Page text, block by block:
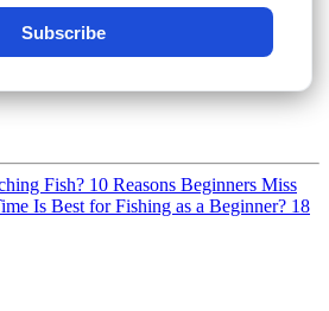
Subscribe
Fish? 10 Reasons Beginners Miss
Is Best for Fishing as a Beginner? 18